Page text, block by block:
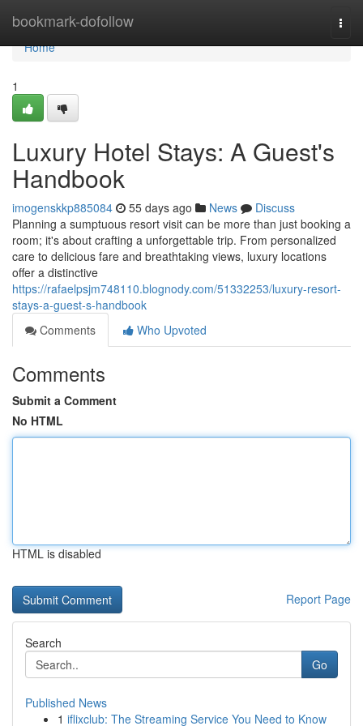
bookmark-dofollow
Home
Home
1
Luxury Hotel Stays: A Guest's
Handbook
imogenskkp885084 55 days ago News
Discuss
Planning a sumptuous resort visit can be more than just booking a
room; it's about crafting a unforgettable trip. From personalized
care to delicious fare and breathtaking views, luxury locations
offer a distinctive
https://rafaelpsjm748110.blognody.com/51332253/luxury-resort-
stays-a-guest-s-handbook
Comments
Who Upvoted
Comments
Submit a Comment
No HTML
HTML is disabled
Report Page
Search
Go
Published News
1 iflixclub: The Streaming Service You Need to Know